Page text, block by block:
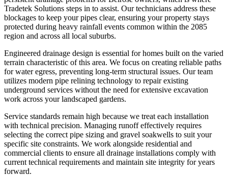
Tradetek Solutions steps in to assist. Our technicians address these
blockages to keep your pipes clear, ensuring your property stays
protected during heavy rainfall events common within the 2085
region and across all local suburbs.
Engineered drainage design is essential for homes built on the varied
terrain characteristic of this area. We focus on creating reliable paths
for water egress, preventing long-term structural issues. Our team
utilizes modern pipe relining technology to repair existing
underground services without the need for extensive excavation
work across your landscaped gardens.
Service standards remain high because we treat each installation
with technical precision. Managing runoff effectively requires
selecting the correct pipe sizing and gravel soakwells to suit your
specific site constraints. We work alongside residential and
commercial clients to ensure all drainage installations comply with
current technical requirements and maintain site integrity for years
forward.